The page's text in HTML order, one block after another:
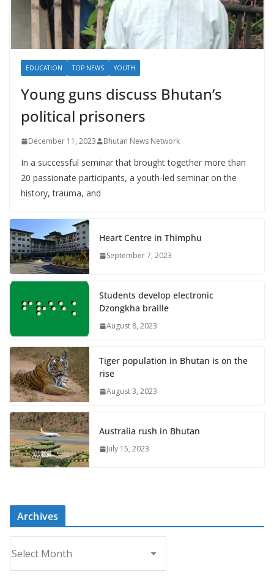
EDUCATION TOP NEWS YOUTH
Young guns discuss Bhutan’s
political prisoners
December 11, 2023 Bhutan News Network
In a successful seminar that brought together more than
20 passionate participants, a youth-led seminar on the
history, trauma, and
Heart Centre in Thimphu
September 7, 2023
Students develop electronic
Dzongkha braille
August 8, 2023
Tiger population in Bhutan is on the
rise
August 3, 2023
Australia rush in Bhutan
July 15, 2023
Archives
r
c